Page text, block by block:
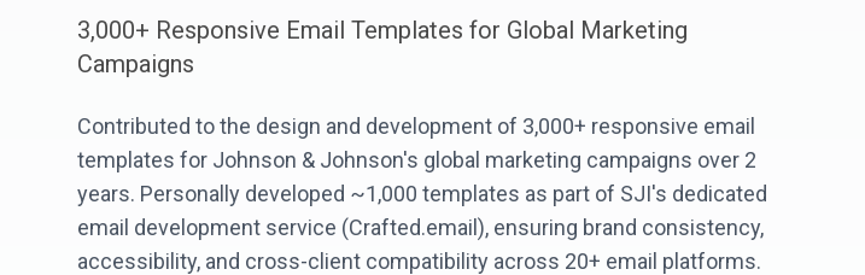
3,000+ Responsive Email Templates for Global Marketing
Campaigns
Contributed to the design and development of 3,000+ responsive email
templates for Johnson & Johnson's global marketing campaigns over 2
years. Personally developed ~1,000 templates as part of SJI's dedicated
email development service (Crafted.email), ensuring brand consistency,
accessibility, and cross-client compatibility across 20+ email platforms.